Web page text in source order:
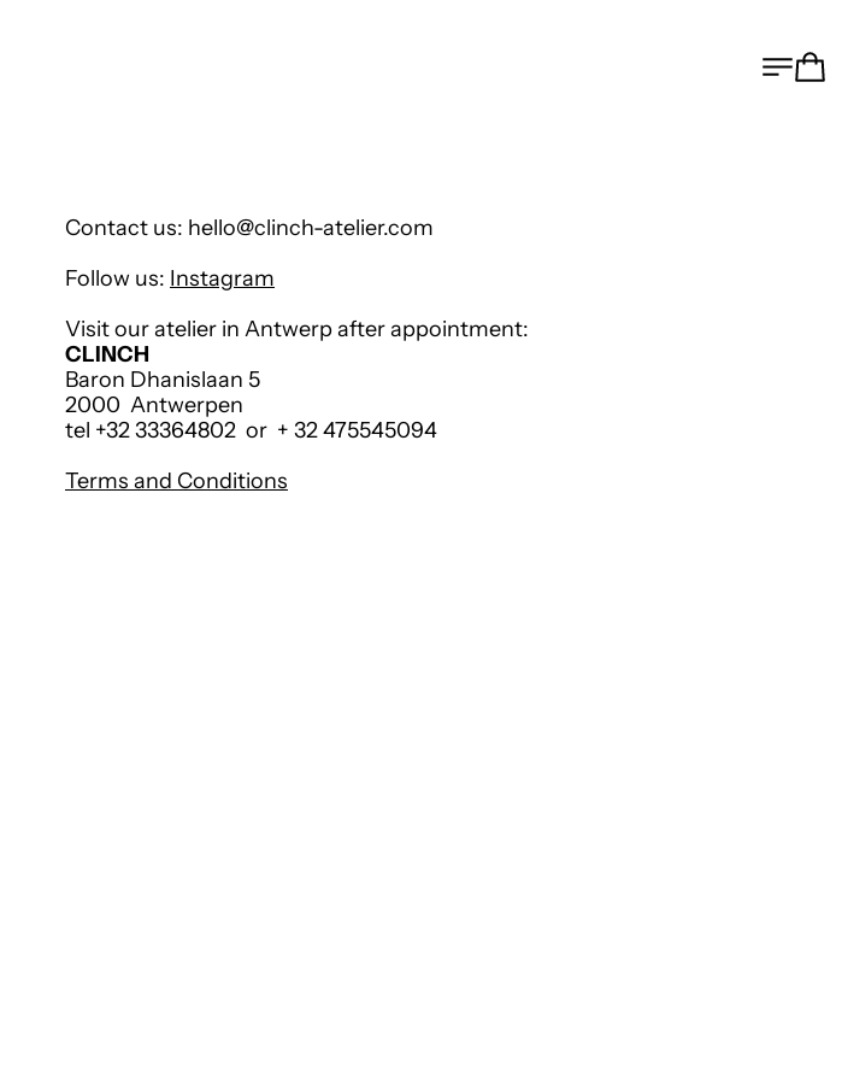
Contact us: hello@clinch-atelier.com
Follow us: Instagram
Visit our atelier in Antwerp after appointment:
CLINCH
Baron Dhanislaan 5
2000 Antwerpen
tel +32 33364802 or + 32 475545094
Terms and Conditions